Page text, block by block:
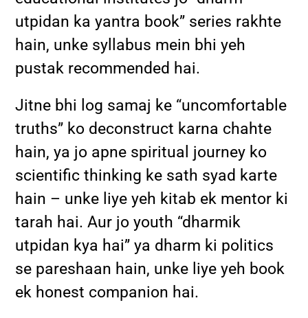
utpidan ka yantra book” series rakhte
hain, unke syllabus mein bhi yeh
pustak recommended hai.
Jitne bhi log samaj ke “uncomfortable
truths” ko deconstruct karna chahte
hain, ya jo apne spiritual journey ko
scientific thinking ke sath syad karte
hain – unke liye yeh kitab ek mentor ki
tarah hai. Aur jo youth “dharmik
utpidan kya hai” ya dharm ki politics
se pareshaan hain, unke liye yeh book
ek honest companion hai.